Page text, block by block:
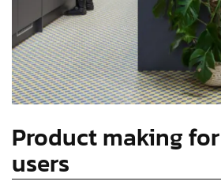
Product making
users